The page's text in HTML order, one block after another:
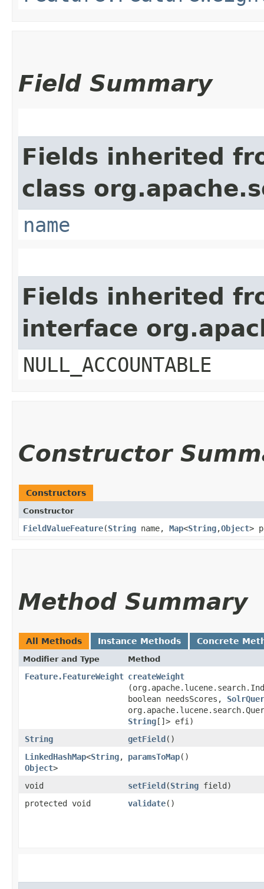
Field Summary
Fields inherited
class
name
Fields inherited
interface
NULL_ACCOUNTABLE
Constructor
Constructors
Constructor
FieldValueFeature​(String name, Map<String,​Object>
Method Summary
All Methods Instance Methods Concrete
Modifier and Type Method
Feature.FeatureWeight createWeight
boolean needsScores,
String[]> efi)
String
getField()
LinkedHashMap<String,​
Object>
paramsToMap()
void setField​(String field)
protected void
validate()